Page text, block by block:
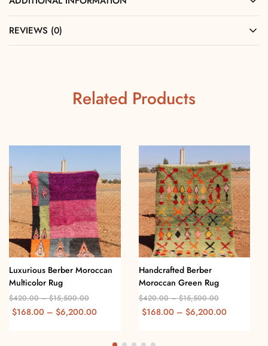
REVIEWS (0)
Related Products
Luxurious Berber Moroccan
Multicolor Rug
$420.00 – $15,500.00
$168.00 – $6,200.00
Handcrafted Berber
Moroccan Green Rug
$420.00 – $15,500.00
$168.00 – $6,200.00